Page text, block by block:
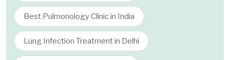
Best Pulmonology Clinic in India
Lung Infection Treatment in Delhi